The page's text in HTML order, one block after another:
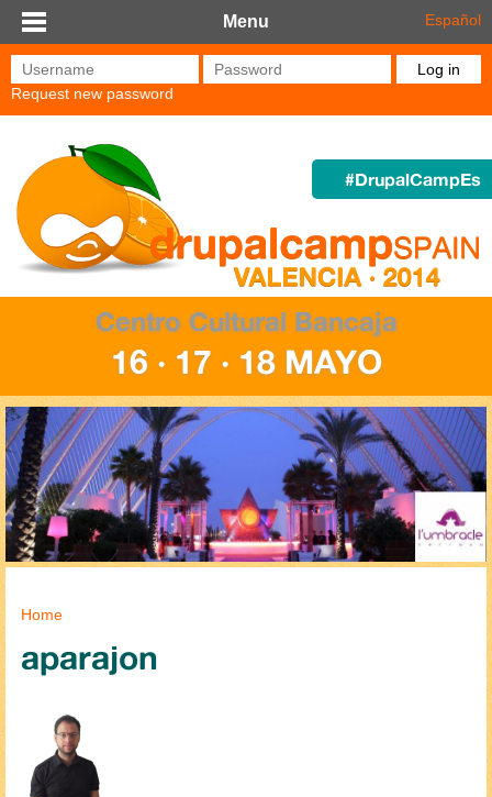
Skip to main content
Menu Español
Username* Password*
Request new password
#DrupalCampEs
Centro Cultural Bancaja
16 · 17 · 18 MAYO
You are here
Home
aparajon